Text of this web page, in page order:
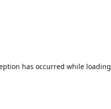
has occurred while loading